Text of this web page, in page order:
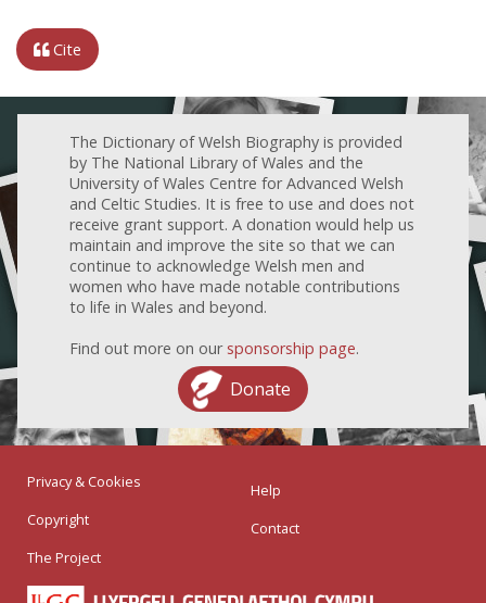
Cite
The Dictionary of Welsh Biography is provided
by The National Library of Wales and the
University of Wales Centre for Advanced Welsh
and Celtic Studies. It is free to use and does not
receive grant support. A donation would help us
maintain and improve the site so that we can
continue to acknowledge Welsh men and
women who have made notable contributions
to life in Wales and beyond.
Find out more on our sponsorship page.
Donate
Privacy & Cookies
Copyright
The Project
Help
Contact